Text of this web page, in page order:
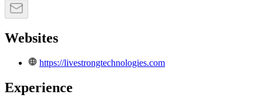
Websites
https://livestrongtechnologies.com
Experience